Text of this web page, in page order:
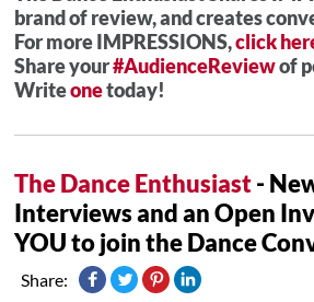
brand of review, and creates
For more IMPRESSIONS,click
Share your#AudienceReviewof
Writeonetoday!
The Dance Enthusiast-
Interviews and an Open
YOU to join the Dance
Share: